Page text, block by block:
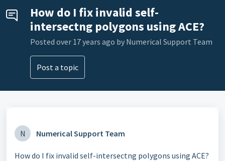
How do I fix invalid self-
intersectng polygons using ACE?
Posted over 17 years ago by Numerical Support Team
Post a topic
N Numerical Support Team
How do I fix invalid self-intersectng polygons using ACE?